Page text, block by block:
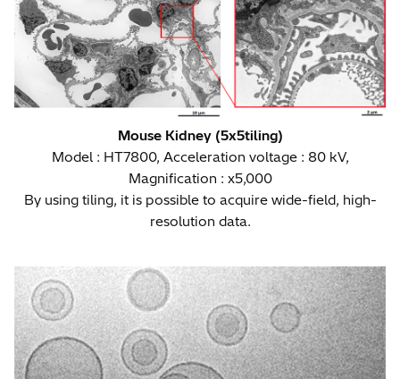
Mouse Kidney (5x5tiling)
Model : HT7800, Acceleration voltage : 80 kV,
Magnification : x5,000
By using tiling, it is possible to acquire wide-field, high-
resolution data.